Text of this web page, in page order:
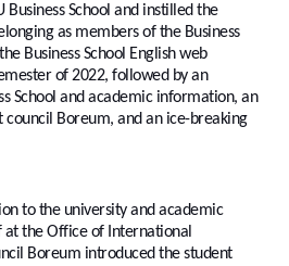
School and instilled the
as members of the Business
Business School English web
of 2022, followed by an
School and academic information, an
Boreum, and an ice-breaking
to the university and academic
the Office of International
Boreum introduced the student